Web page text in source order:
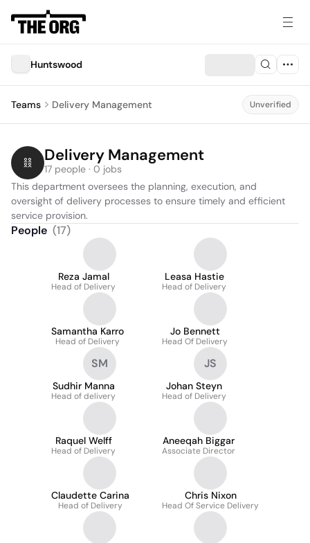
Huntswood
Teams Delivery Management Unverified
Delivery Management
17 people · 0 jobs
This department oversees the planning, execution, and
oversight of delivery processes to ensure timely and efficient
service provision.
People (17)
Reza Jamal
Head of Delivery
Leasa Hastie
Head of Delivery
Samantha Karro
Head of Delivery
Jo Bennett
Head Of Delivery
SM
Sudhir Manna
Head of delivery
JS
Johan Steyn
Head of Delivery
Raquel Welff
Head of Delivery
Aneeqah Biggar
Associate Director
Claudette Carina
Head of Delivery
Chris Nixon
Head Of Service Delivery